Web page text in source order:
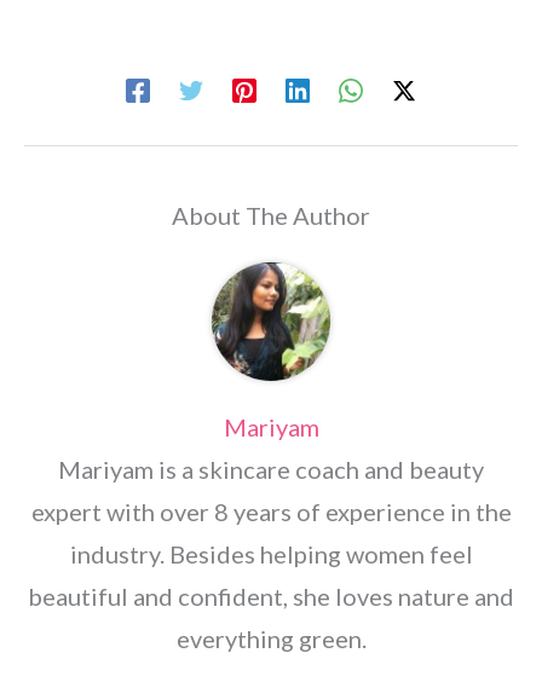
About The Author
Mariyam
Mariyam is a skincare coach and beauty
expert with over 8 years of experience in the
industry. Besides helping women feel
beautiful and confident, she loves nature and
everything green.